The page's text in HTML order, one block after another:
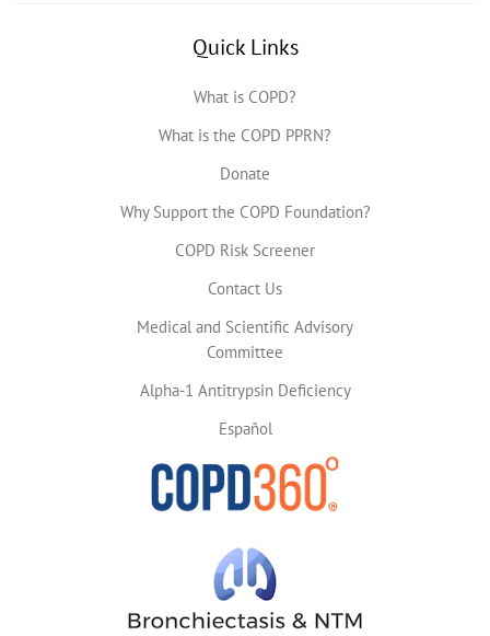
Quick Links
What is COPD?
What is the COPD PPRN?
Donate
Why Support the COPD Foundation?
COPD Risk Screener
Contact Us
Medical and Scientific Advisory
Committee
Alpha-1 Antitrypsin Deficiency
Español